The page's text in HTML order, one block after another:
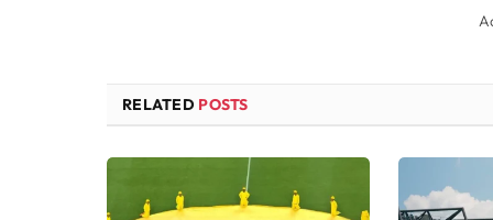
RELATED POSTS